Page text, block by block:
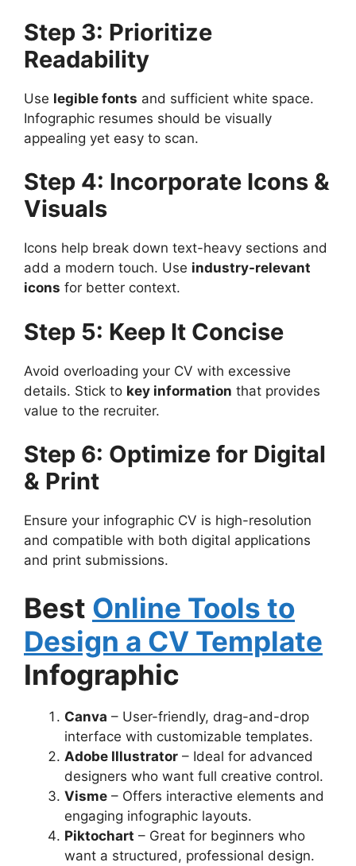
Step 3: Prioritize
Readability
Use legible fonts and sufficient white space.
Infographic resumes should be visually
appealing yet easy to scan.
Step 4: Incorporate Icons &
Visuals
Icons help break down text-heavy sections and
add a modern touch. Use industry-relevant
icons for better context.
Step 5: Keep It Concise
Avoid overloading your CV with excessive
details. Stick to key information that provides
value to the recruiter.
Step 6: Optimize for Digital
& Print
Ensure your infographic CV is high-resolution
and compatible with both digital applications
and print submissions.
Best Online Tools to
Design a CV Template
Infographic
Canva – User-friendly, drag-and-drop
interface with customizable templates.
Adobe Illustrator – Ideal for advanced
designers who want full creative control.
Visme – Offers interactive elements and
engaging infographic layouts.
Piktochart – Great for beginners who
want a structured, professional design.